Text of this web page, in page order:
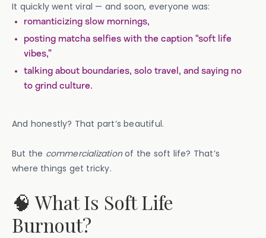
It quickly went viral — and soon, everyone was:
romanticizing slow mornings,
posting matcha selfies with the caption “soft life
vibes,”
talking about boundaries, solo travel, and saying no
to grind culture.
And honestly? That part’s beautiful.
But the commercializationof the soft life? That’s
where things get tricky.
🧠 What Is Soft Life
Burnout?